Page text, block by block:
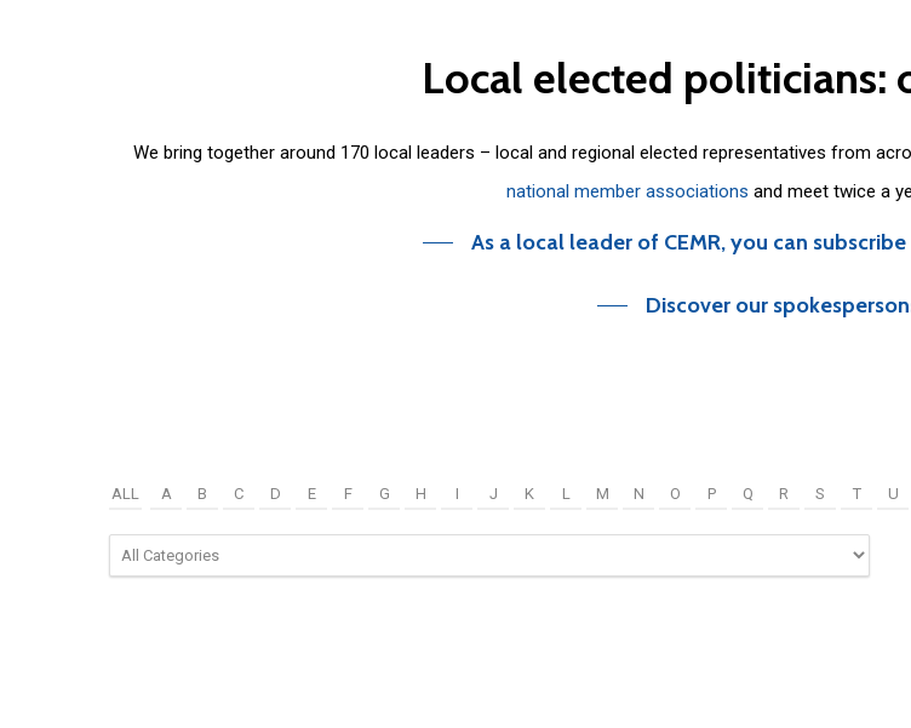
Local elected politicians:
We bring together around 170 local leaders – local and regional elected representatives from
national member associations and meet twice a
As a local leader of CEMR, you can
Discover our
ALL A B C D E F G H I J K L M N O P Q R S T U